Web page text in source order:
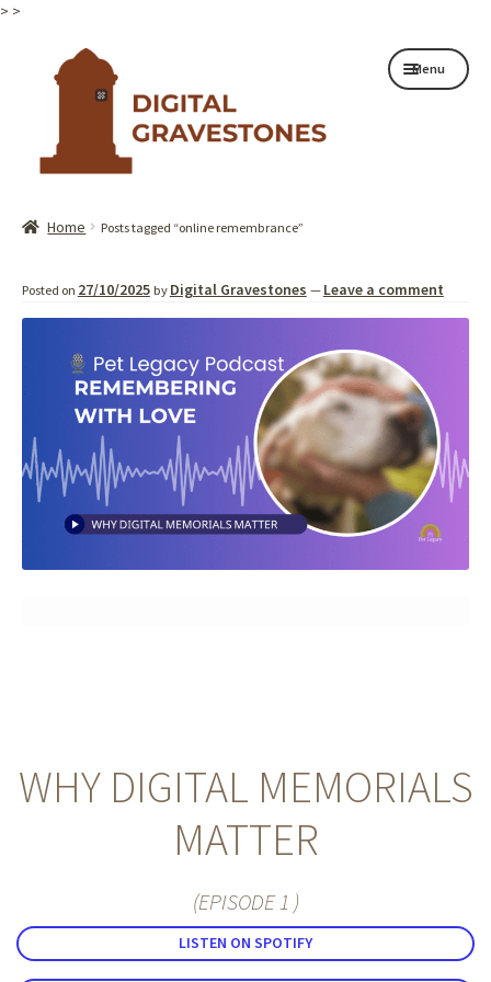
> >
Menu
Shop
My services
Contact
Memorials
Home Posts tagged “online remembrance”
Posted on 27/10/2025 by Digital Gravestones — Leave a comment
WHY DIGITAL MEMORIALS
MATTER
(EPISODE 1 )
LISTEN ON SPOTIFY